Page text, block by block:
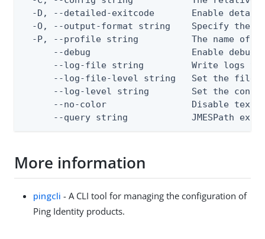
-D, --detailed-exitcode       Enable
-O, --output-format string    Specify the
-P, --profile string          The name of
--debug                   Enable debug
--log-file string         Write logs
--log-file-level string   Set the file
--log-level string        Set the
--no-color                Disable text
--query string            JMESPath
More information
pingcli - A CLI tool for managing the configuration of
Ping Identity products.